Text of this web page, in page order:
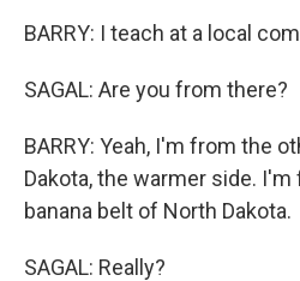
BARRY: I teach at a local
SAGAL: Are you from there?
BARRY: Yeah, I'm from the
Dakota, the warmer side.
banana belt of North Dakota.
SAGAL: Really?